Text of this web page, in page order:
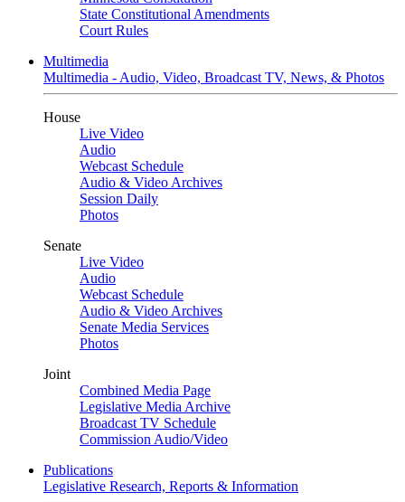
State Constitutional Amendments
Court Rules
Multimedia
Multimedia - Audio, Video, Broadcast TV, News, & Photos
House
Live Video
Audio
Webcast Schedule
Audio & Video Archives
Session Daily
Photos
Senate
Live Video
Audio
Webcast Schedule
Audio & Video Archives
Senate Media Services
Photos
Joint
Combined Media Page
Legislative Media Archive
Broadcast TV Schedule
Commission Audio/Video
Publications
Legislative Research, Reports & Information